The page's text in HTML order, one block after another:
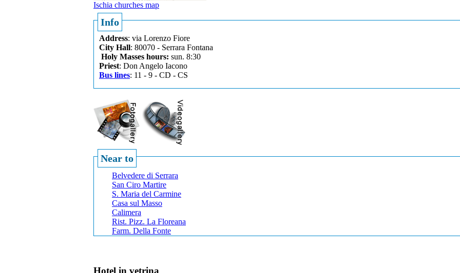
Ischia churches map
Info
Address: via Lorenzo Fiore
City Hall: 80070 - Serrara Fontana
Holy Masses hours: sun. 8:30
Priest: Don Angelo Iacono
Bus lines: 11 - 9 - CD - CS
Near to
Belvedere di Serrara
San Ciro Martire
S. Maria del Carmine
Casa sul Masso
Calimera
Rist. Pizz. La Floreana
Farm. Della Fonte
Hotel in vetrina